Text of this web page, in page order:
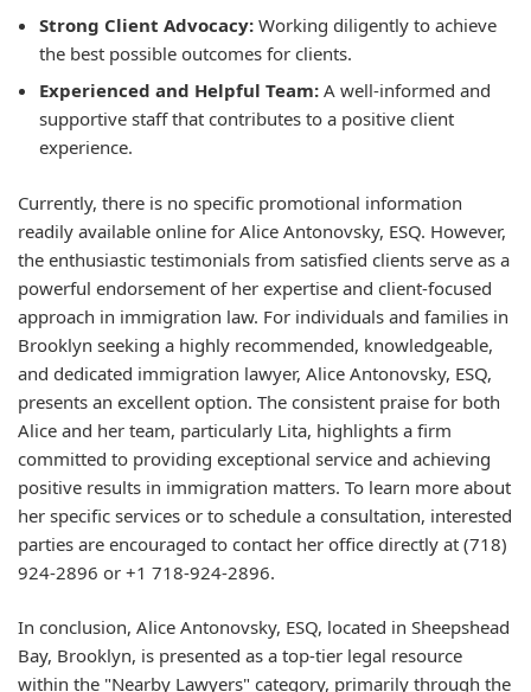
Strong Client Advocacy: Working diligently to achieve
the best possible outcomes for clients.
Experienced and Helpful Team: A well-informed and
supportive staff that contributes to a positive client
experience.
Currently, there is no specific promotional information
readily available online for Alice Antonovsky, ESQ. However,
the enthusiastic testimonials from satisfied clients serve as a
powerful endorsement of her expertise and client-focused
approach in immigration law. For individuals and families in
Brooklyn seeking a highly recommended, knowledgeable,
and dedicated immigration lawyer, Alice Antonovsky, ESQ,
presents an excellent option. The consistent praise for both
Alice and her team, particularly Lita, highlights a firm
committed to providing exceptional service and achieving
positive results in immigration matters. To learn more about
her specific services or to schedule a consultation, interested
parties are encouraged to contact her office directly at (718)
924-2896 or +1 718-924-2896.
In conclusion, Alice Antonovsky, ESQ, located in Sheepshead
Bay, Brooklyn, is presented as a top-tier legal resource
within the "Nearby Lawyers" category, primarily through the